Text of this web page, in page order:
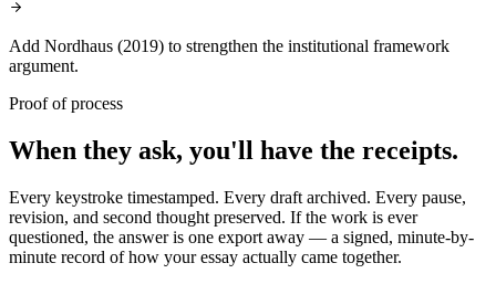
Add Nordhaus (2019) to strengthen the institutional framework
argument.
Proof of process
When they ask, you'll have the receipts.
Every keystroke timestamped. Every draft archived. Every pause,
revision, and second thought preserved. If the work is ever
questioned, the answer is one export away — a signed, minute-by-
minute record of how your essay actually came together.